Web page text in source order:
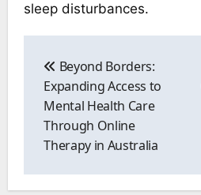
sleep disturbances.
navigation
Beyond Borders:
Expanding Access to
Mental Health Care
Through Online
Therapy in Australia